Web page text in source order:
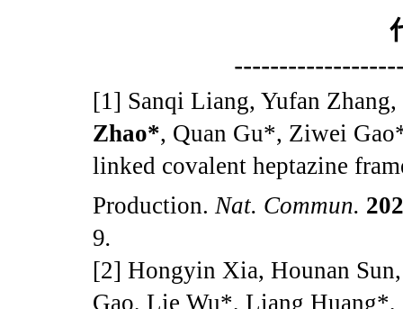
[1] Sanqi Liang, Yufan
Zhao*, Quan Gu*, Ziwei
linked covalent heptazine
Production.Nat. Commun.
9.
[2] Hongyin Xia, Hounan
Gao, Lie Wu*, Liang